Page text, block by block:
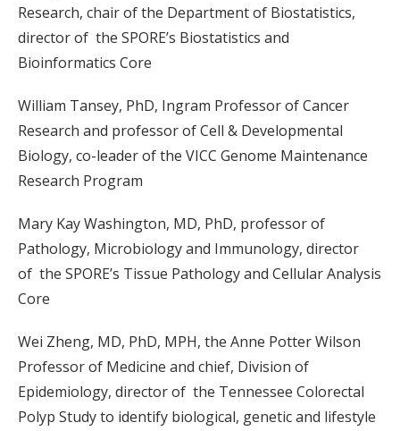
Research, chair of the Department of Biostatistics,
director of the SPORE’s Biostatistics and
Bioinformatics Core
William Tansey, PhD, Ingram Professor of Cancer
Research and professor of Cell & Developmental
Biology, co-leader of the VICC Genome Maintenance
Research Program
Mary Kay Washington, MD, PhD, professor of
Pathology, Microbiology and Immunology, director
of the SPORE’s Tissue Pathology and Cellular Analysis
Core
Wei Zheng, MD, PhD, MPH, the Anne Potter Wilson
Professor of Medicine and chief, Division of
Epidemiology, director of the Tennessee Colorectal
Polyp Study to identify biological, genetic and lifestyle